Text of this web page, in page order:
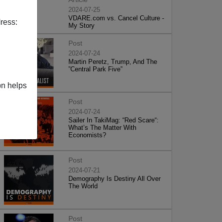
helps
2024-07-25
VDARE.com vs. Cancel Culture -
My Story
Post
2024-07-24
Martin Peretz, Trump, And The
”Central Park Five”
Post
2024-07-24
Sailer In TakiMag: “Red Scare“:
What’s The Matter With
Economists?
Post
2024-07-21
Demography Is Destiny All Over
The World
Post